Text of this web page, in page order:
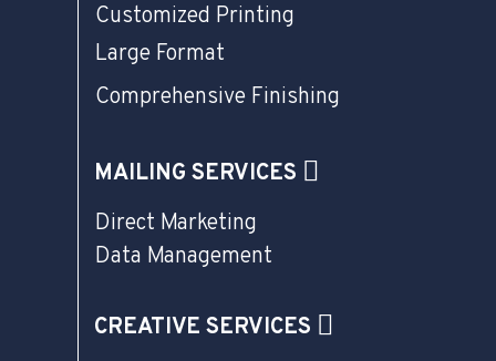
Customized Printing
Large Format
Comprehensive Finishing
MAILING SERVICES
Direct Marketing
Data Management
CREATIVE SERVICES